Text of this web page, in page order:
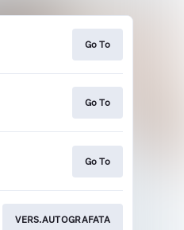
Go To
Go To
Go To
VERS.AUTOGRAFATA